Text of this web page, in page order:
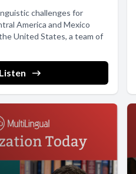
challenges for
America and Mexico
United States, a team of
Listen